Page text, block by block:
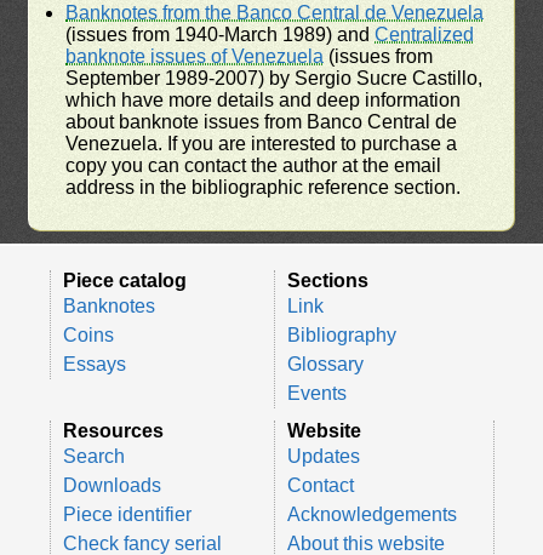
Banknotes from the Banco Central de Venezuela
(issues from 1940-March 1989) andCentralized
banknote issues of Venezuela (issues from
September 1989-2007) by Sergio Sucre Castillo,
which have more details and deep information
about banknote issues from Banco Central de
Venezuela. If you are interested to purchase a
copy you can contact the author at the email
address in the bibliographic reference section.
Piece catalog
Banknotes
Coins
Essays
Sections
Link
Bibliography
Glossary
Events
Resources
Search
Downloads
Piece identifier
Check fancy serial
Website
Updates
Contact
Acknowledgements
About this website